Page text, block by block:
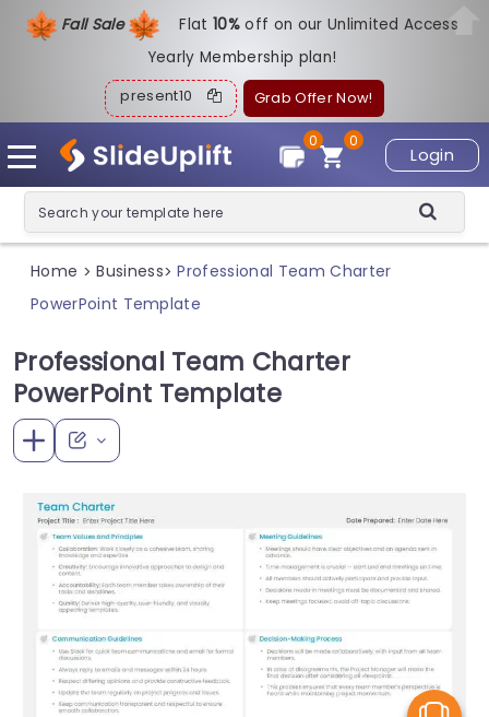
Fall Sale Flat10%off on our Unlimited Access
Yearly Membership plan!
present10 Grab Offer Now!
Login
0
0
Home > Business> Professional Team Charter
PowerPoint Template
Professional Team Charter
PowerPoint Template